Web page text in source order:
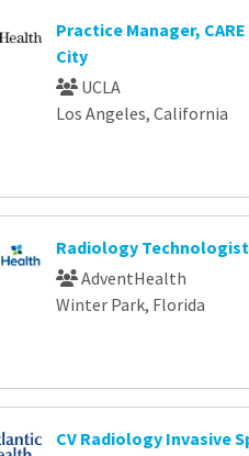
Practice Manager,
City
UCLA
Los Angeles, California
Radiology Technologist
AdventHealth
Winter Park, Florida
CV Radiology Invasive